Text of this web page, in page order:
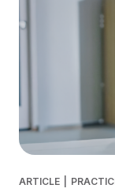
ARTICLE